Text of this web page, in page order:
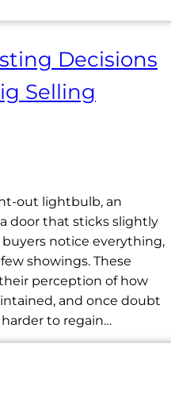
Decisions
Selling
out lightbulb, an
door that sticks slightly
notice everything,
showings. These
perception of how
and once doubt
to regain…